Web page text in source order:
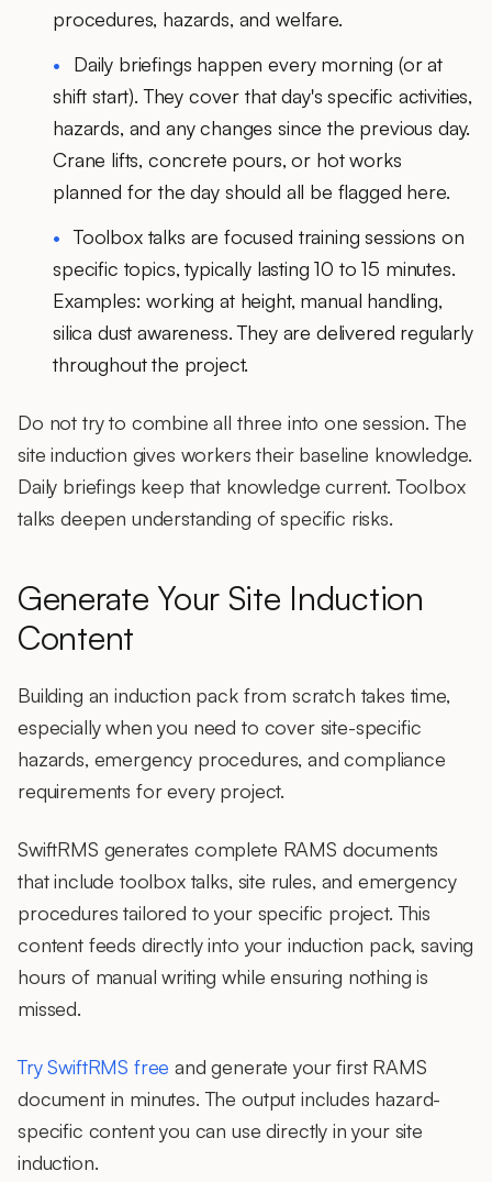
procedures, hazards, and welfare.
Daily briefings happen every morning (or at
shift start). They cover that day's specific activities,
hazards, and any changes since the previous day.
Crane lifts, concrete pours, or hot works
planned for the day should all be flagged here.
Toolbox talks are focused training sessions on
specific topics, typically lasting 10 to 15 minutes.
Examples: working at height, manual handling,
silica dust awareness. They are delivered regularly
throughout the project.
Do not try to combine all three into one session. The
site induction gives workers their baseline knowledge.
Daily briefings keep that knowledge current. Toolbox
talks deepen understanding of specific risks.
Generate Your Site Induction
Content
Building an induction pack from scratch takes time,
especially when you need to cover site-specific
hazards, emergency procedures, and compliance
requirements for every project.
SwiftRMS generates complete RAMS documents
that include toolbox talks, site rules, and emergency
procedures tailored to your specific project. This
content feeds directly into your induction pack, saving
hours of manual writing while ensuring nothing is
missed.
Try SwiftRMS free and generate your first RAMS
document in minutes. The output includes hazard-
specific content you can use directly in your site
induction.